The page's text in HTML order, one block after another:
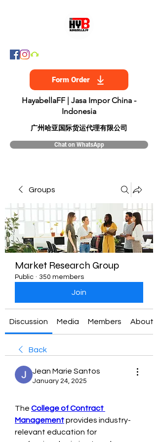
Form Order
HayabellaFF | Jasa Impor China -
Indonesia
​广州哈亚国际货运代理有限公司
Chat on WhatsApp
Groups
Market Research Group
Public · 350 members
Join
Discussion Media Members About
Back
Jean Marie Santos
January 24, 2025
The College of Contract
Management provides industry-
relevant education for